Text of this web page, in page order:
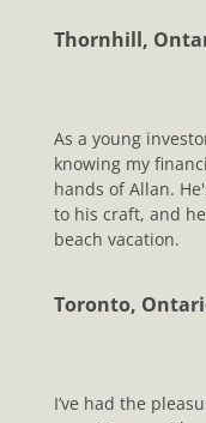
Thornhill,
As a young
knowing my
hands of Allan.
to his craft, and
beach vacation.
Toronto,
I’ve had the